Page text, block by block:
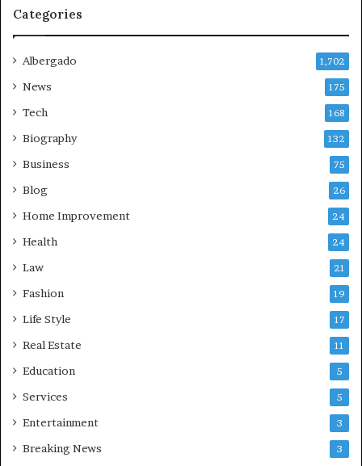
Categories
Albergado 1,702
News 175
Tech 168
Biography 132
Business 75
Blog 26
Home Improvement 24
Health 24
Law 21
Fashion 19
Life Style 17
Real Estate 11
Education 5
Services 5
Entertainment 3
Breaking News 3